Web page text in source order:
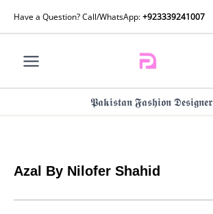
Have a Question? Call/WhatsApp:+923339241007
𝕻𝖆𝖐𝖎𝖘𝖙𝖆𝖓 𝕱𝖆𝖘𝖍𝖎𝖔𝖓
Azal By Nilofer Shahid
by
latest